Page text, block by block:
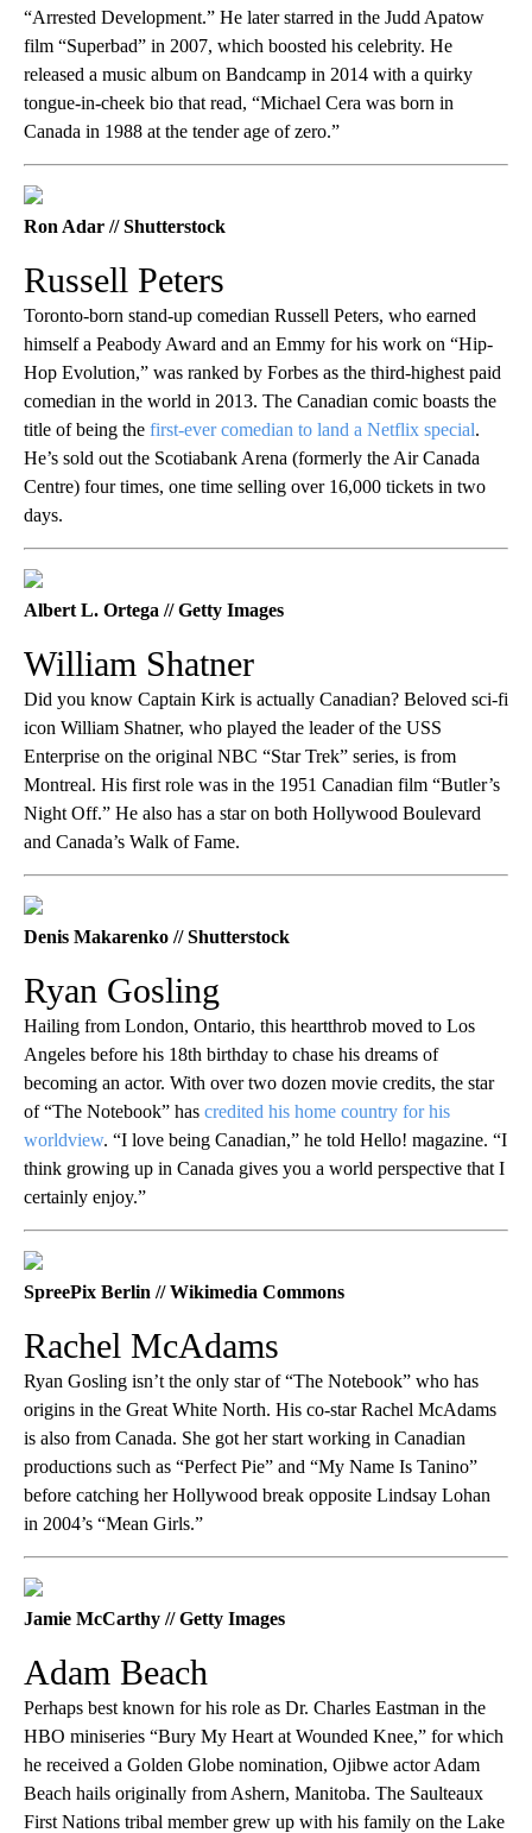
“Arrested Development.” He later starred in the Judd Apatow
film “Superbad” in 2007, which boosted his celebrity. He
released a music album on Bandcamp in 2014 with a quirky
tongue-in-cheek bio that read, “Michael Cera was born in
Canada in 1988 at the tender age of zero.”
Ron Adar // Shutterstock
Russell Peters
Toronto-born stand-up comedian Russell Peters, who earned
himself a Peabody Award and an Emmy for his work on “Hip-
Hop Evolution,” was ranked by Forbes as the third-highest paid
comedian in the world in 2013. The Canadian comic boasts the
title of being the first-ever comedian to land a Netflix special.
He’s sold out the Scotiabank Arena (formerly the Air Canada
Centre) four times, one time selling over 16,000 tickets in two
days.
Albert L. Ortega // Getty Images
William Shatner
Did you know Captain Kirk is actually Canadian? Beloved sci-fi
icon William Shatner, who played the leader of the USS
Enterprise on the original NBC “Star Trek” series, is from
Montreal. His first role was in the 1951 Canadian film “Butler’s
Night Off.” He also has a star on both Hollywood Boulevard
and Canada’s Walk of Fame.
Denis Makarenko // Shutterstock
Ryan Gosling
Hailing from London, Ontario, this heartthrob moved to Los
Angeles before his 18th birthday to chase his dreams of
becoming an actor. With over two dozen movie credits, the star
of “The Notebook” has credited his home country for his
worldview. “I love being Canadian,” he told Hello! magazine. “I
think growing up in Canada gives you a world perspective that I
certainly enjoy.”
SpreePix Berlin // Wikimedia Commons
Rachel McAdams
Ryan Gosling isn’t the only star of “The Notebook” who has
origins in the Great White North. His co-star Rachel McAdams
is also from Canada. She got her start working in Canadian
productions such as “Perfect Pie” and “My Name Is Tanino”
before catching her Hollywood break opposite Lindsay Lohan
in 2004’s “Mean Girls.”
Jamie McCarthy // Getty Images
Adam Beach
Perhaps best known for his role as Dr. Charles Eastman in the
HBO miniseries “Bury My Heart at Wounded Knee,” for which
he received a Golden Globe nomination, Ojibwe actor Adam
Beach hails originally from Ashern, Manitoba. The Saulteaux
First Nations tribal member grew up with his family on the Lake